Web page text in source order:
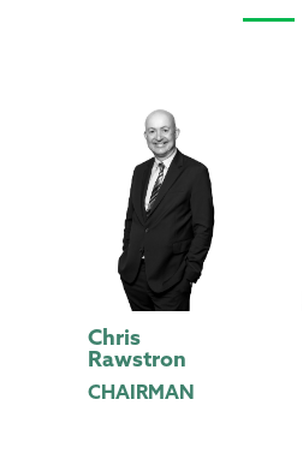
Chris
Rawstron
CHAIRMAN